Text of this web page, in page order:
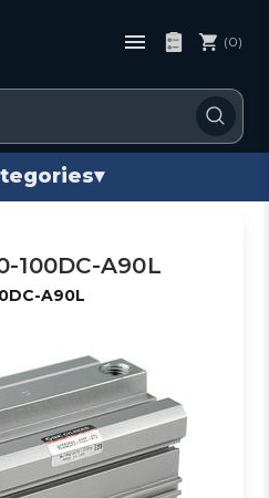
(0)
▾
100DC-A90L
A90L